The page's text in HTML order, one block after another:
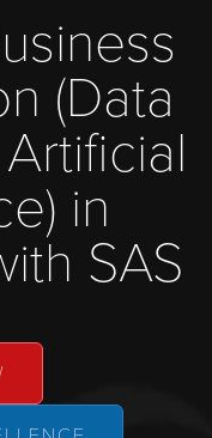
(Data
in
SAS